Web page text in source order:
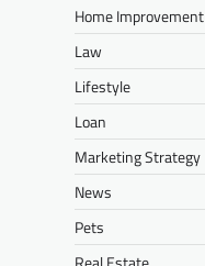
Home Improvement
Law
Lifestyle
Loan
Marketing Strategy
News
Pets